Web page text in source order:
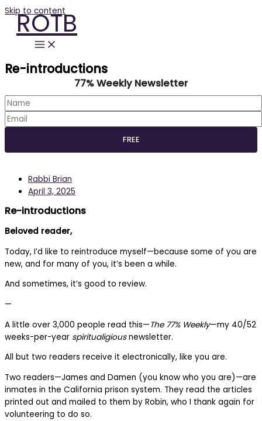
Skip to content
ROTB
Re-introductions
77% Weekly Newsletter
Rabbi Brian
April 3, 2025
Re-introductions
Beloved reader,
Today, I’d like to reintroduce myself—because some of you are
new, and for many of you, it’s been a while.
And sometimes, it’s good to review.
—
A little over 3,000 people read this—The 77% Weekly—my 40/52
weeks-per-year spiritualigiousnewsletter.
All but two readers receive it electronically, like you are.
Two readers—James and Damen (you know who you are)—are
inmates in the California prison system. They read the articles
printed out and mailed to them by Robin, who I thank again for
volunteering to do so.